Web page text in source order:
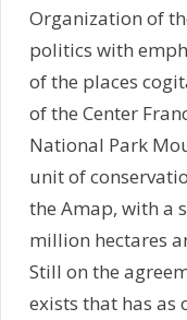
Organization of
politics with
of the places
of the Center
National Park
unit of
the Amap, with a
million hectares
Still on the
exists that has